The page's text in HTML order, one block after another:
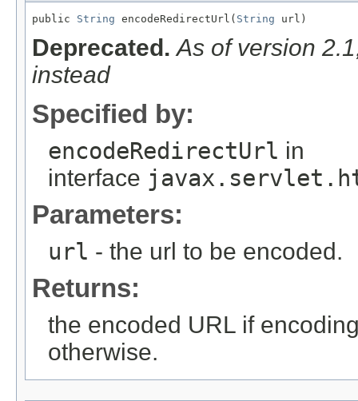
public String encodeRedirectUrl( String url)
Deprecated. As of version
instead
Specified by:
encodeRedirectUrl in
interface
Parameters:
url - the url to be encoded.
Returns:
the encoded URL if
otherwise.